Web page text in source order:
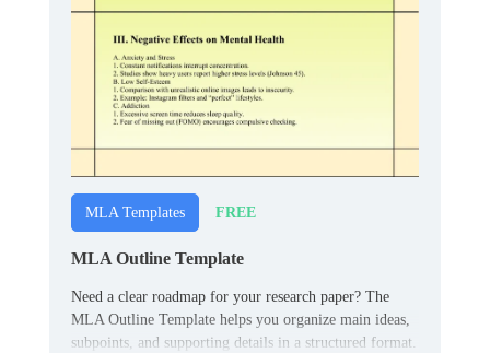
MLA Templates FREE
MLA Outline Template
Need a clear roadmap for your research paper? The
MLA Outline Template helps you organize main ideas,
subpoints, and supporting details in a structured format.